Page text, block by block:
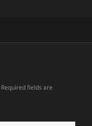
Required fields are